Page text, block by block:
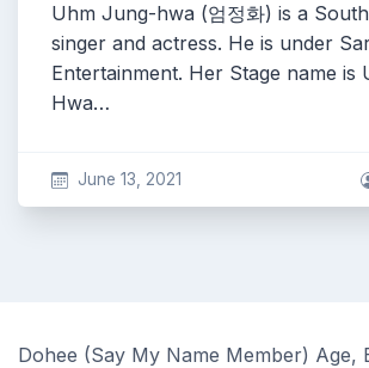
Uhm Jung-hwa (엄정화) is a
singer and actress. He is under
Entertainment. Her Stage name is
Hwa…
June 13, 2021
Dohee (Say My Name Member) Age,